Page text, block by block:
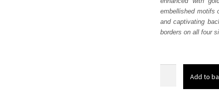
$
embellished motifs
and captivating
borders on all four
Add to